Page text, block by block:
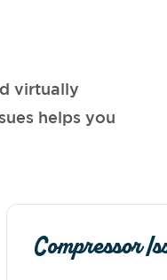
virtually
helps you
Compressor